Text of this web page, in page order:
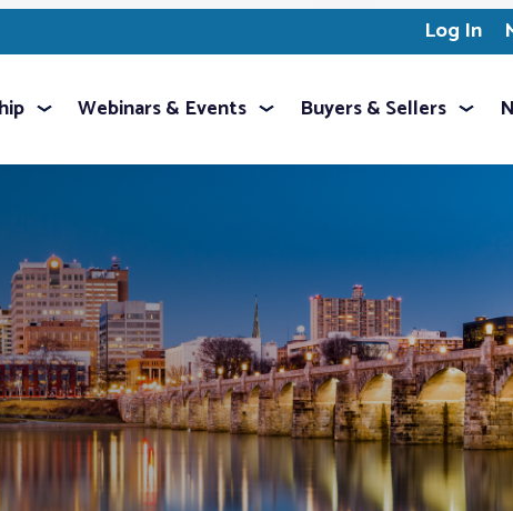
Log In
Webinars & Events Buyers & Sellers